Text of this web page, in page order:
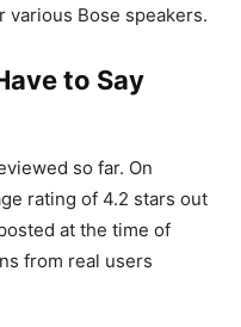
various Bose speakers.
to Say
so far. On
rating of 4.2 stars out
at the time of
from real users